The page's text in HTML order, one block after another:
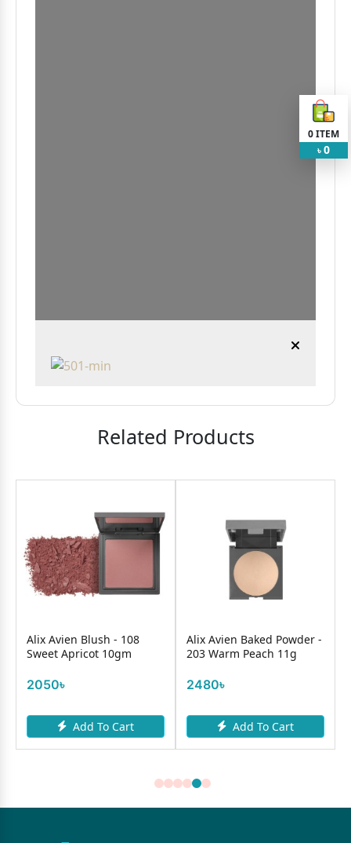
Related Products
Alix Avien Blush - 108
Sweet Apricot 10gm
2050৳
Add To Cart
Alix Avien Baked Powder -
203 Warm Peach 11g
2480৳
Add To Cart
0ITEM
৳ 0